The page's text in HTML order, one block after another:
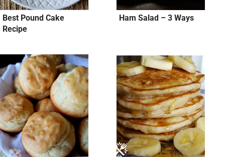
Best Pound Cake
Recipe
Ham Salad – 3 Ways